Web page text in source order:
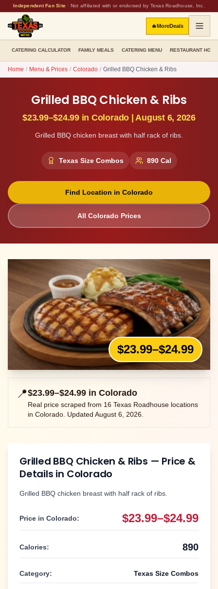
Independent Fan Site · Not affiliated with or endorsed by Texas Roadhouse, Inc.
🔥MoreDeals
CATERING CALCULATOR FAMILY MEALS CATERING MENU RESTAURANT
Home / Menu & Prices / Colorado / Grilled BBQ Chicken & Ribs
Grilled BBQ Chicken & Ribs
$23.99–$24.99in Colorado |August 6, 2026
Grilled BBQ chicken breast with half rack of ribs.
Texas Size Combos 890Cal
Find Location in Colorado
All Colorado Prices
$23.99–$24.99
📍$23.99–$24.99 in Colorado
Real price scraped from 16 Texas Roadhouse locations
in Colorado. Updated August 6, 2026.
Grilled BBQ Chicken & Ribs — Price &
Details in Colorado
Grilled BBQ chicken breast with half rack of ribs.
Price in Colorado: $23.99–$24.99
Calories: 890
Category: Texas Size Combos